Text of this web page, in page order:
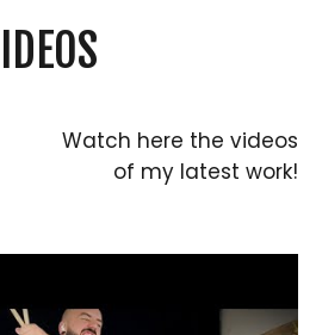
Watch here the videos
of my latest work!